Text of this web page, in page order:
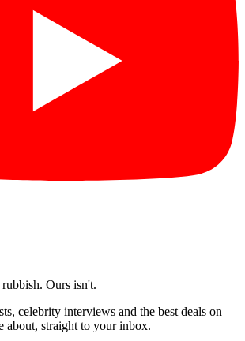
Ours isn't.
celebrity interviews and the best deals on
about, straight to your inbox.